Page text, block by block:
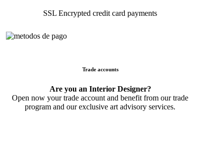
SSL Encrypted credit card payments
Trade accounts
Are you an Interior Designer?
Open now your trade account and benefit from our trade
program and our exclusive art advisory services.